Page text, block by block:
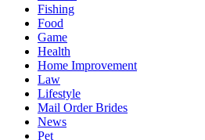
Fishing
Food
Game
Health
Home Improvement
Law
Lifestyle
Mail Order Brides
News
Pet